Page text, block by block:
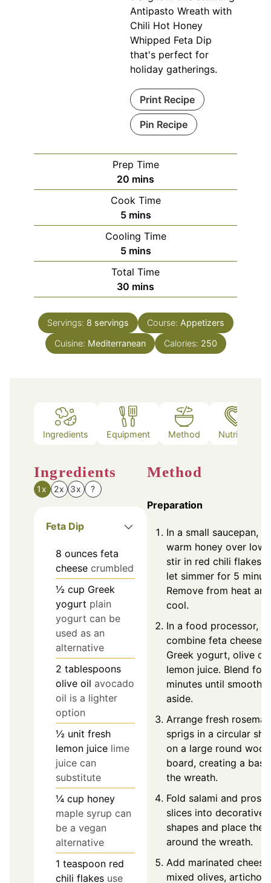
Antipasto Wreath with
Chili Hot Honey
Whipped Feta Dip
that's perfect for
holiday gatherings.
Print Recipe
Pin Recipe
Prep Time
20 minutes
mins
Cook Time
5minutes
mins
Cooling Time
5minutes
mins
Total Time
30 minutes
mins
Servings: 8 servings Course: Appetizers
Cuisine: Mediterranean Calories: 250
Ingredients Equipment Method Nutrition
Ingredients
1x 2x 3x ?
Feta Dip
8 ounces feta
cheese crumbled
½ cup Greek
yogurt plain
yogurt can be
used as an
alternative
2 tablespoons
olive oil avocado
oil is a lighter
option
½ unit fresh
lemon juice lime
juice can
substitute
¼ cup honey
maple syrup can
be a vegan
alternative
1 teaspoon red
chili flakes use
Method
Preparation
In a small saucepan,
warm honey over low
stir in red chili flakes
let simmer for 5
Remove from heat and
cool.
In a food processor,
combine feta cheese,
Greek yogurt, olive
lemon juice. Blend for
minutes until smooth.
aside.
Arrange fresh
sprigs in a circular
on a large round
board, creating a
the wreath.
Fold salami and
slices into decorative
shapes and place
around the wreath.
Add marinated cheese,
mixed olives,